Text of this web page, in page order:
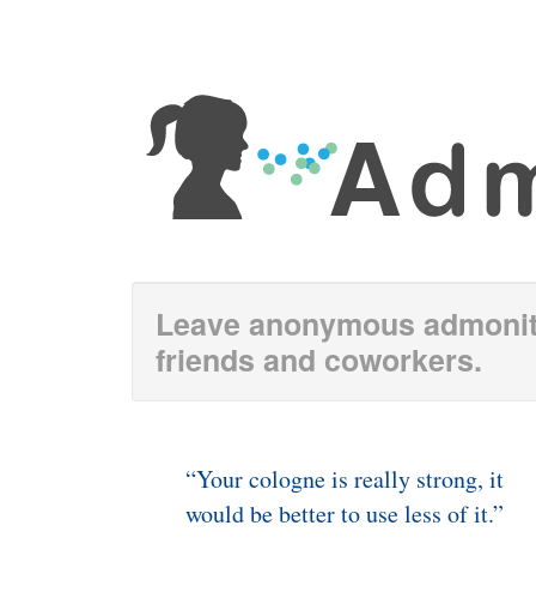
Leave anonymous
friends and coworkers.
“Your cologne is really strong, it
would be better to use less of it.”